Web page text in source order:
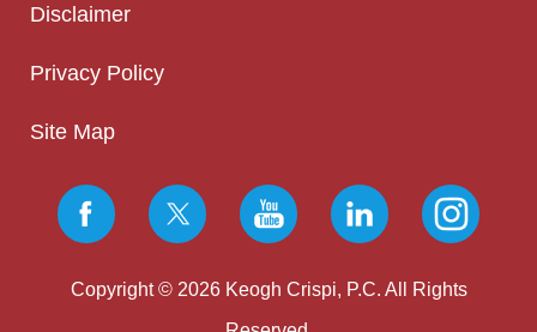
Disclaimer
Privacy Policy
Site Map
Copyright © 2026 Keogh Crispi, P.C. All Rights